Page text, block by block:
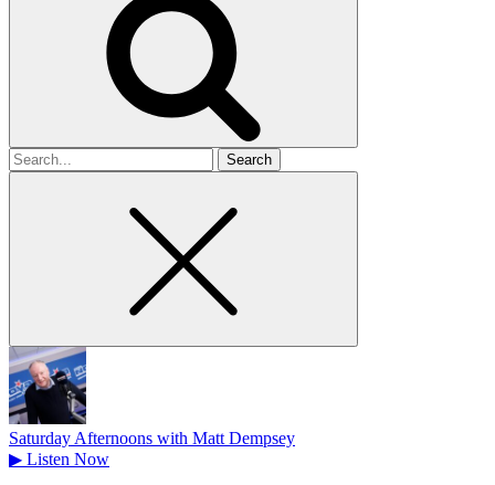
Search
for
Saturday Afternoons with Matt Dempsey
▶ Listen Now